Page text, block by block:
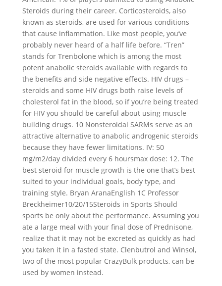
Steroids during their career. Corticosteroids, also
known as steroids, are used for various conditions
that cause inflammation. Like most people, you’ve
probably never heard of a half life before. “Tren”
stands for Trenbolone which is among the most
potent anabolic steroids available with regards to
the benefits and side negative effects. HIV drugs –
steroids and some HIV drugs both raise levels of
cholesterol fat in the blood, so if you’re being treated
for HIV you should be careful about using muscle
building drugs. 10 Nonsteroidal SARMs serve as an
attractive alternative to anabolic androgenic steroids
because they have fewer limitations. IV: 50
mg/m2/day divided every 6 hoursmax dose: 12. The
best steroid for muscle growth is the one that’s best
suited to your individual goals, body type, and
training style. Bryan AranaEnglish 1C Professor
Breckheimer10/20/15Steroids in Sports Should
sports be only about the performance. Assuming you
ate a large meal with your final dose of Prednisone,
realize that it may not be excreted as quickly as had
you taken it in a fasted state. Clenbutrol and Winsol,
two of the most popular CrazyBulk products, can be
used by women instead.